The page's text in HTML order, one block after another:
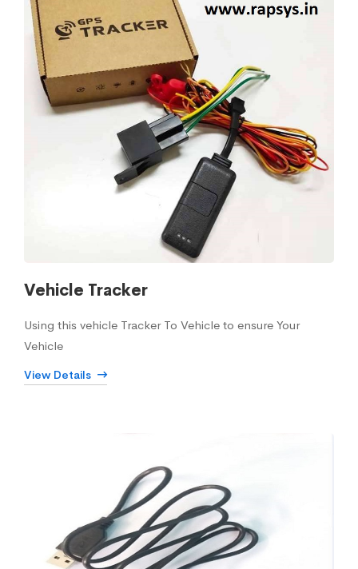
Vehicle Tracker
Using this vehicle Tracker To Vehicle to ensure Your
Vehicle
View Details